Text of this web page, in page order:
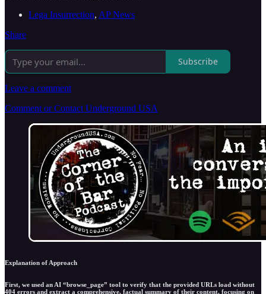
Lega Insurrection, AP News
Share
Subscribe
Leave a comment
Comment or Contact Underground USA
Explanation of Approach
First, we used an AI “browse_page” tool to verify that the provided URLs load without
404 errors and extract a comprehensive, factual summary of their content, focusing on